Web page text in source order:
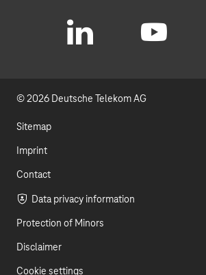
n
I
n
© 2026 Deutsche Telekom AG
Sitemap
Imprint
Contact
Data privacy information
Protection of Minors
Disclaimer
Cookie settings